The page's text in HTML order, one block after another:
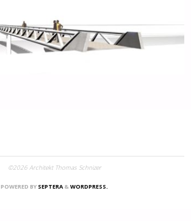
©2026 Architekt Thomas Schnizer
POWERED BY SEPTERA & WORDPRESS.